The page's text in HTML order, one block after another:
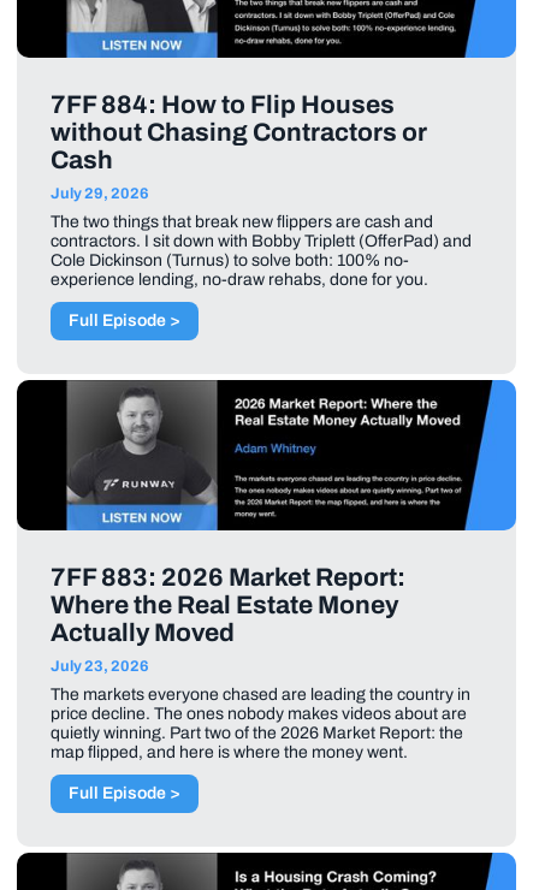
7FF 884: How to Flip Houses
without Chasing Contractors or
Cash
July 29, 2026
The two things that break new flippers are cash and
contractors. I sit down with Bobby Triplett (OfferPad) and
Cole Dickinson (Turnus) to solve both: 100% no-
experience lending, no-draw rehabs, done for you.
Full Episode >
7FF 883: 2026 Market Report:
Where the Real Estate Money
Actually Moved
July 23, 2026
The markets everyone chased are leading the country in
price decline. The ones nobody makes videos about are
quietly winning. Part two of the 2026 Market Report: the
map flipped, and here is where the money went.
Full Episode >